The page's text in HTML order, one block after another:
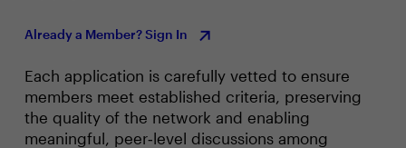
Already a Member? Sign In
Each application is carefully vetted to ensure
members meet established criteria, preserving
the quality of the network and enabling
meaningful, peer‑level discussions among